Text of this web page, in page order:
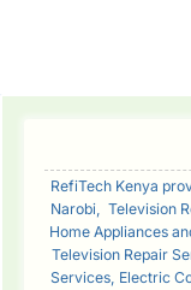
RefiTech Kenya
Narobi, Television
Home Appliances
Television Repair
Services, Electric